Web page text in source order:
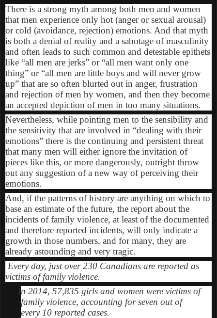
There is a strong myth among both men and women
that men experience only hot (anger or sexual arousal)
or cold (avoidance, rejection) emotions. And that myth
is both a denial of reality and a sabotage of masculinity
and often leads to such common and detestable epithets
like “all men are jerks” or “all men want only one
thing” or “all men are little boys and will never grow
up” that are so often blurted out in anger, frustration
and rejection of men by women, and then they become
an accepted depiction of men in too many situations.
Nevertheless, while pointing men to the sensibility and
the sensitivity that are involved in “dealing with their
emotions” there is the continuing and persistent threat
that many men will either ignore the invitation of
pieces like this, or more dangerously, outright throw
out any suggestion of a new way of perceiving their
emotions.
And, if the patterns of history are anything on which to
base an estimate of the future, the report about the
incidents of family violence, at least of the documented
and therefore reported incidents, will only indicate a
growth in those numbers, and for many, they are
already astounding and very tragic.
Every day, just over 230 Canadians are reported as
victims of family violence.
In 2014, 57,835 girls and women were victims of
family violence, accounting for seven out of
every 10 reported cases.